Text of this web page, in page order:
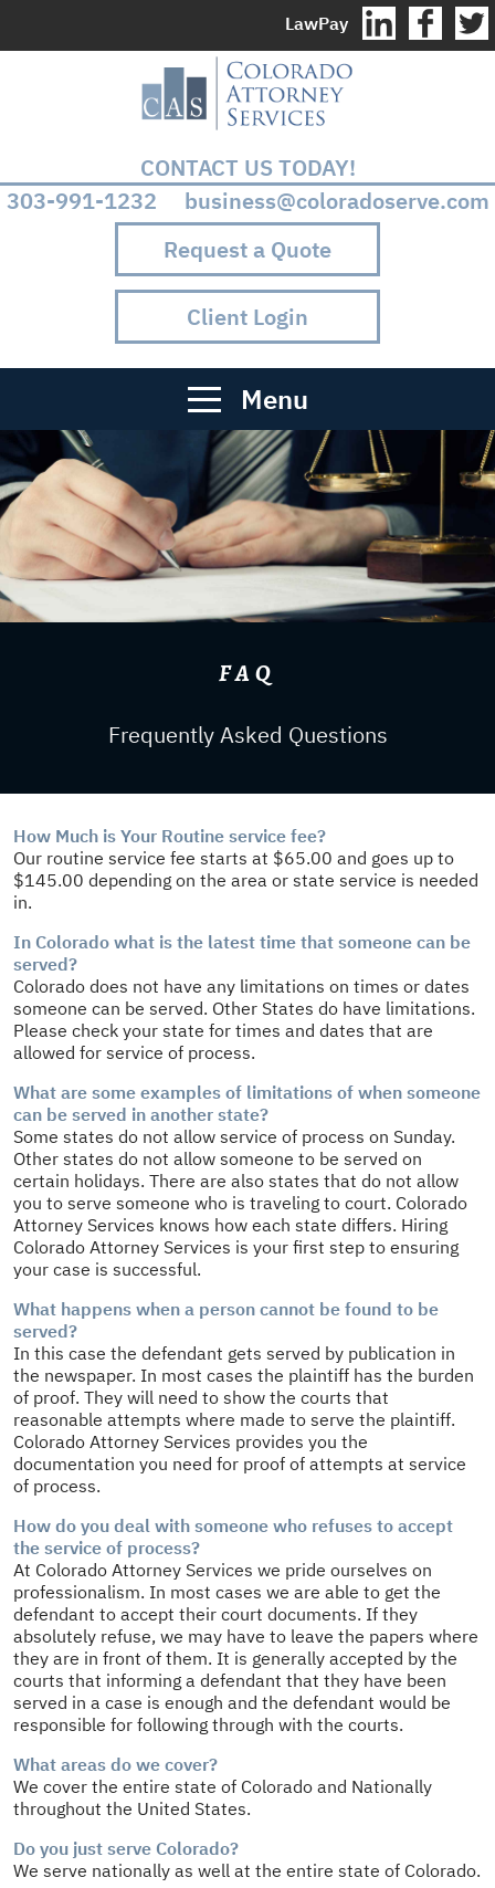
LawPay
CONTACT US TODAY!
303-991-1232 business@coloradoserve.com
Request a Quote
Client Login
Menu
FAQ
Frequently Asked Questions
How Much is Your Routine service fee?
Our routine service fee starts at $65.00 and goes up to
$145.00 depending on the area or state service is needed
in.
In Colorado what is the latest time that someone can be
served?
Colorado does not have any limitations on times or dates
someone can be served. Other States do have limitations.
Please check your state for times and dates that are
allowed for service of process.
What are some examples of limitations of when someone
can be served in another state?
Some states do not allow service of process on Sunday.
Other states do not allow someone to be served on
certain holidays. There are also states that do not allow
you to serve someone who is traveling to court. Colorado
Attorney Services knows how each state differs. Hiring
Colorado Attorney Services is your first step to ensuring
your case is successful.
What happens when a person cannot be found to be
served?
In this case the defendant gets served by publication in
the newspaper. In most cases the plaintiff has the burden
of proof. They will need to show the courts that
reasonable attempts where made to serve the plaintiff.
Colorado Attorney Services provides you the
documentation you need for proof of attempts at service
of process.
How do you deal with someone who refuses to accept
the service of process?
At Colorado Attorney Services we pride ourselves on
professionalism. In most cases we are able to get the
defendant to accept their court documents. If they
absolutely refuse, we may have to leave the papers where
they are in front of them. It is generally accepted by the
courts that informing a defendant that they have been
served in a case is enough and the defendant would be
responsible for following through with the courts.
What areas do we cover?
We cover the entire state of Colorado and Nationally
throughout the United States.
Do you just serve Colorado?
We serve nationally as well at the entire state of Colorado.